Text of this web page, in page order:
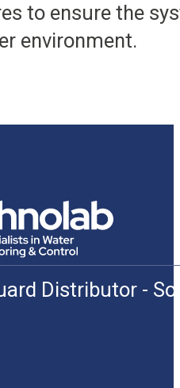
to ensure the
environment.
Distributor -